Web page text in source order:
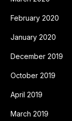
February 2020
January 2020
December 2019
October 2019
April 2019
March 2019